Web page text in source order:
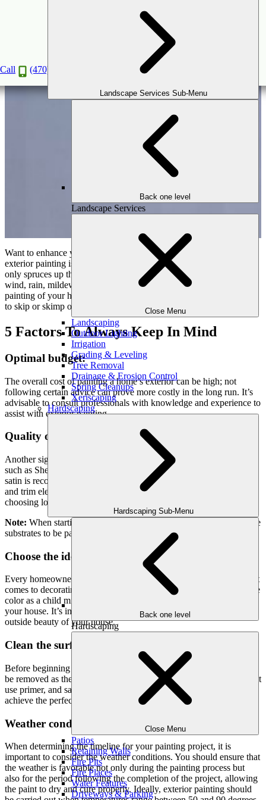
Call (470) 516-5992
Landscape Services Sub-Menu
Back one level
Landscape Services
Close Menu
Landscaping
Outdoor Lighting
Irrigation
Grading & Leveling
Tree Removal
Drainage & Erosion Control
Spring Cleanups
Xeriscaping
Hardscaping
Hardscaping Sub-Menu
Back one level
Hardscaping
Close Menu
Patios
Retaining Walls
Fire Pits
Fire Places
Water Features
Driveways & Parking
Things to Consider Before Doing Exterior
(February 7, 2026)
Want to enhance your home’s appeal and aesthetic look? Home
exterior painting is the most valuable choice you can opt for. It not
only spruces up the outside of your home but also shields it from
wind, rain, mildew, and mold. However, when it comes to exterior
painting of your home, there are some factors that you do not want
to skip or skimp on.
5 Factors To Always Keep In Mind
Optimal budget:
The overall cost of painting a home’s exterior can be high; not
following certain advice can prove more costly in the long run. It’s
advisable to consult professionals with knowledge and experience to
assist with exterior painting.
Quality of the paint:
Another significant thing to consider is choosing high-quality paint
such as Sherwin-Williams SuperPaint and Duration lines. Flat or
satin is recommended for the siding and gloss for
and trim elements. With paint, you get what you pay for and
choosing low-quality paints will lead to an inferior final product.
Note: When starting the work, don’t skip washing and preparing
the
substrates to be painted.
Choose the ideal shade:
Every homeowner has their own distinctive tastes and styles when it
comes to decorating and painting their home, however, your favorite
color as a child might not be the greatest shade for the exterior of
your house. It’s important to pick a color that enhances the overall
outside beauty of your house.
Clean the surface then apply primer coat:
Before beginning painting, all loose and peeling paint will need to
be removed as the paint won’t adhere to the rough surface. After that
use primer, and sand then apply the coat of colors you desire to
achieve the perfect finish.
Weather conditions do matter:
When determining the timeline for your painting project, it is
important to consider the weather conditions. You should ensure that
the weather is favorable not only during the painting process but
also for the period following the completion of the project, allowing
the paint to dry and cure properly. Ideally, exterior painting should